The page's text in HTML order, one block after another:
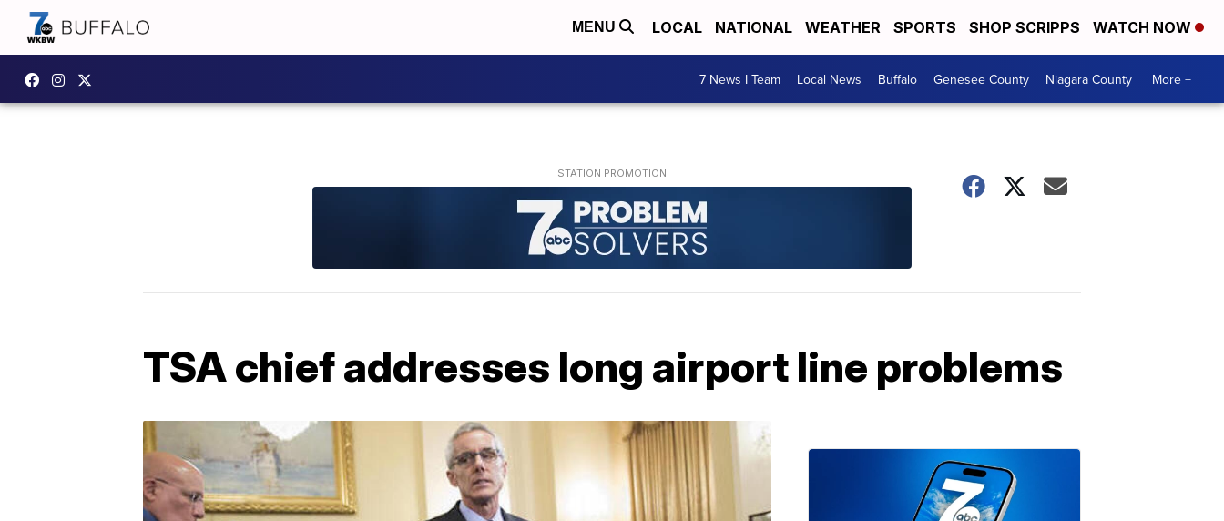
MENU LOCAL NATIONAL WEATHER SPORTS SHOP SCRIPPS WATCH NOW
7 News I Team Local News Buffalo Genesee County Niagara County More +
TSA chief addresses long airport line problems